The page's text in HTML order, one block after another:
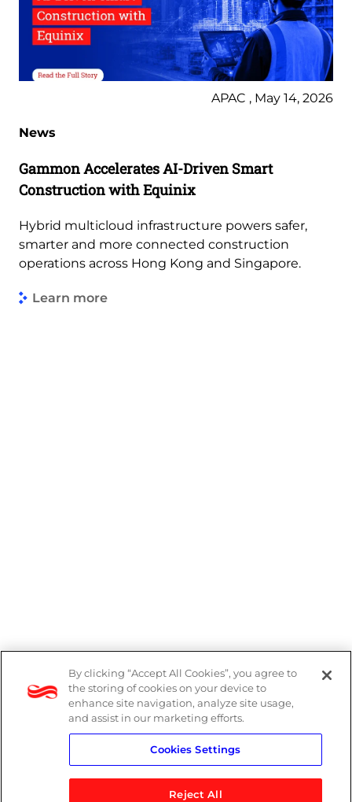
APAC , May 14, 2026
News
Gammon Accelerates AI-Driven Smart
Construction with Equinix
Hybrid multicloud infrastructure powers safer,
smarter and more connected construction
operations across Hong Kong and Singapore.
Learn more
DP Notice
Privacy Policy
Terms
By clicking “Accept All Cookies”, you agree to
the storing of cookies on your device to
enhance site navigation, analyze site usage,
and assist in our marketing efforts.
Cookies Settings
Reject All